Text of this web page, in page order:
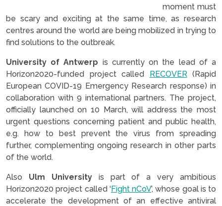
moment must
be scary and exciting at the same time, as research
centres around the world are being mobilized in trying to
find solutions to the outbreak.
University of Antwerp is currently on the lead of a
Horizon2020-funded project called RECOVER(Rapid
European COVID-19 Emergency Research response) in
collaboration with 9 international partners. The project,
officially launched on 10 March, will address the most
urgent questions concerning patient and public health,
e.g. how to best prevent the virus from spreading
further, complementing ongoing research in other parts
of the world.
Also Ulm University is part of a very ambitious
Horizon2020 project called ‘Fight nCoV’, whose goal is to
accelerate the development of an effective antiviral